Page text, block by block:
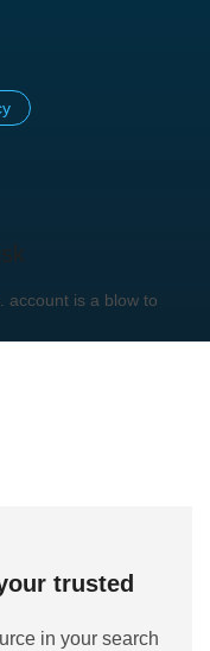
account is a blow to
trusted
in your search